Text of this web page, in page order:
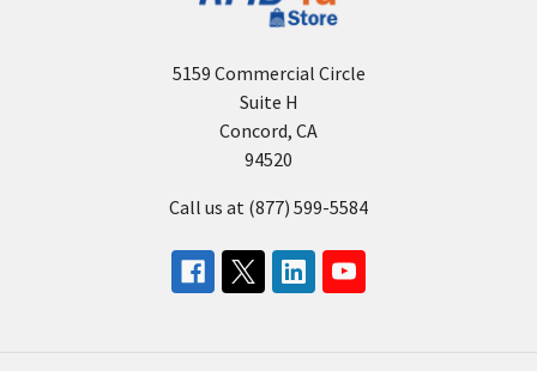
5159 Commercial Circle
Suite H
Concord, CA
94520
Call us at (877) 599-5584